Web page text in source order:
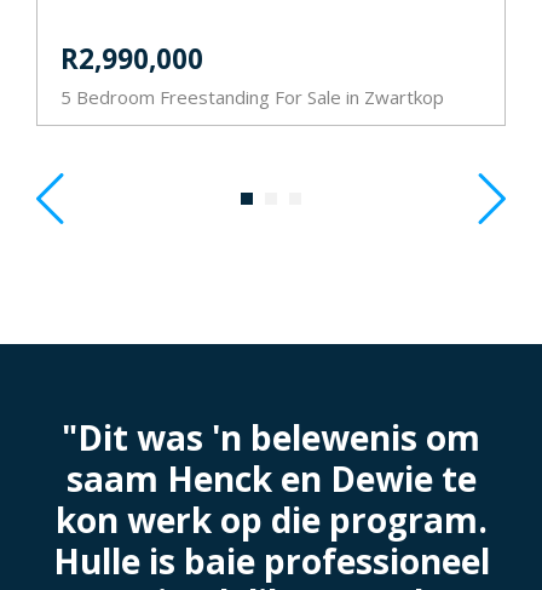
R2,990,000
5 Bedroom Freestanding For Sale in Zwartkop
"Dit was 'n belewenis om
saam Henck en Dewie te
kon werk op die program.
Hulle is baie professioneel